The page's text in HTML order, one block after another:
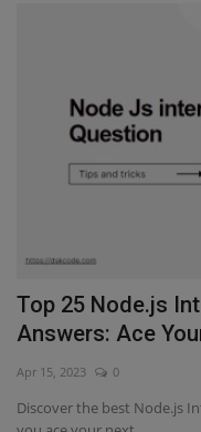
Top 25 Node.js
Answers: Ace
Apr 15, 2023 0
Discover the best Node.js